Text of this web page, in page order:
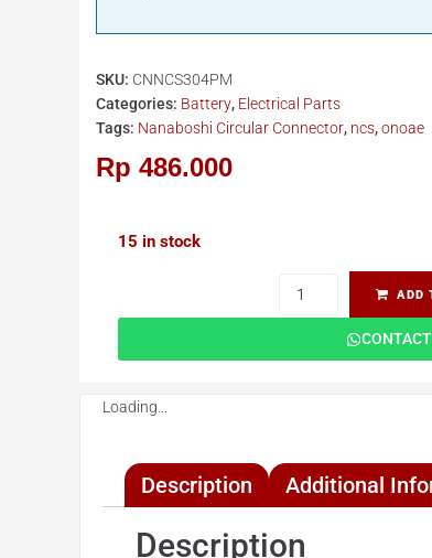
SKU: CNNCS304PM
Categories: Battery, Electrical Parts
Tags: Nanaboshi Circular Connector, ncs,onoae
Rp 486.000
15 in stock
ADD
Loading...
Description Additional
Description